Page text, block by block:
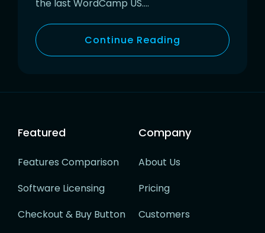
the last WordCamp US….
Continue Reading
Featured
Features Comparison
Software Licensing
Checkout & Buy Button
Company
About Us
Pricing
Customers